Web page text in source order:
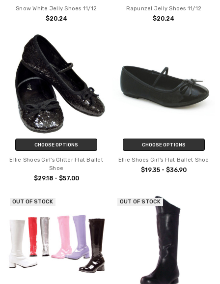
Snow White Jelly Shoes 11/12
$20.24
Rapunzel Jelly Shoes 11/12
$20.24
CHOOSE OPTIONS
Ellie Shoes Girl's Glitter Flat Ballet
Shoe
$29.18 - $57.00
CHOOSE OPTIONS
Ellie Shoes Girl's Flat Ballet Shoe
$19.35 - $36.90
OUT OF STOCK OUT OF STOCK